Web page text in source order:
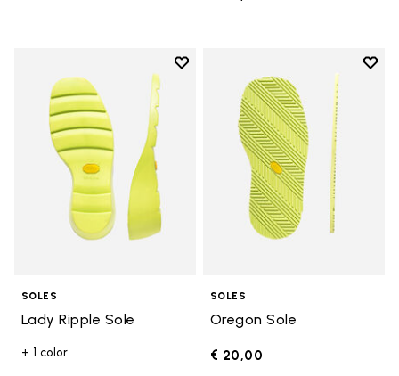
Add to wishlist
Add to wishlist Lady Ripple Sole
SOLES
Lady Ripple Sole
+ 1 color
Add
SOLES
Oregon Sole
€ 20,00